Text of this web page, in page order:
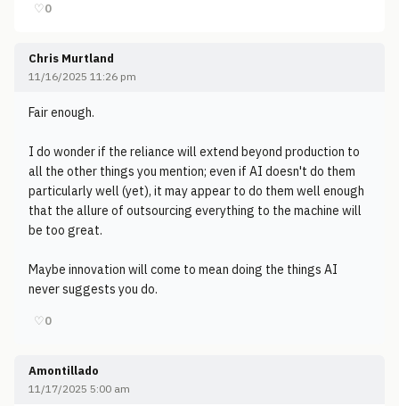
♡0
Chris Murtland
11/16/2025 11:26 pm
Fair enough.
I do wonder if the reliance will extend beyond production to
all the other things you mention; even if AI doesn't do them
particularly well (yet), it may appear to do them well enough
that the allure of outsourcing everything to the machine will
be too great.
Maybe innovation will come to mean doing the things AI
never suggests you do.
♡0
Amontillado
11/17/2025 5:00 am